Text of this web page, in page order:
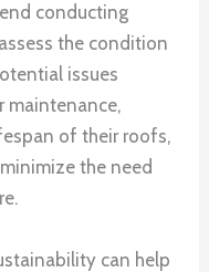
conducting
the condition
issues
maintenance,
of their roofs,
the need
can help